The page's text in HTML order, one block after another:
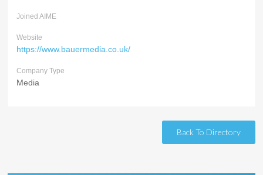
Joined AIME
Website
https://www.bauermedia.co.uk/
Company Type
Media
Back To Directory